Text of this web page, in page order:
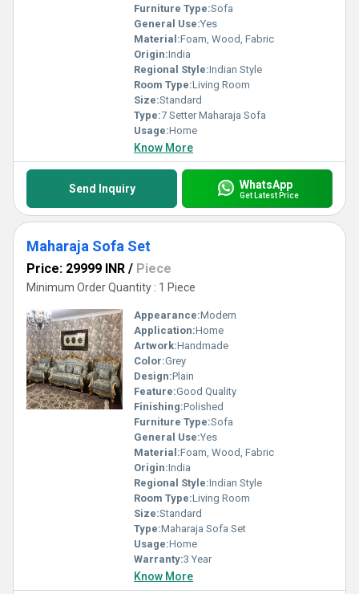
Furniture Type:Sofa
General Use:Yes
Material:Foam, Wood, Fabric
Origin:India
Regional Style:Indian Style
Room Type:Living Room
Size:Standard
Type:7 Setter Maharaja Sofa
Usage:Home
Know More
Send Inquiry WhatsApp
Get Latest Price
Maharaja Sofa Set
Price: 29999 INR / Piece
Minimum Order Quantity : 1 Piece
Appearance:Modern
Application:Home
Artwork:Handmade
Color:Grey
Design:Plain
Feature:Good Quality
Finishing:Polished
Furniture Type:Sofa
General Use:Yes
Material:Foam, Wood, Fabric
Origin:India
Regional Style:Indian Style
Room Type:Living Room
Size:Standard
Type:Maharaja Sofa Set
Usage:Home
Warranty:3 Year
Know More